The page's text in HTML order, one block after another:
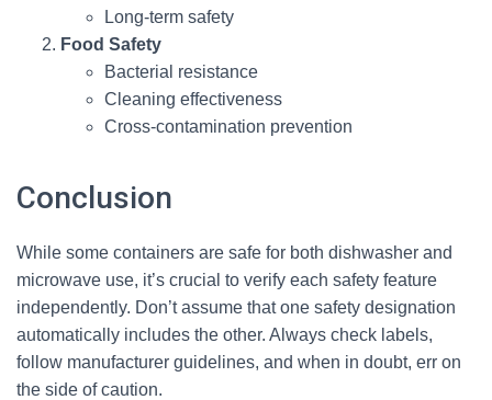
Long-term safety
Food Safety
Bacterial resistance
Cleaning effectiveness
Cross-contamination prevention
Conclusion
While some containers are safe for both dishwasher and
microwave use, it’s crucial to verify each safety feature
independently. Don’t assume that one safety designation
automatically includes the other. Always check labels,
follow manufacturer guidelines, and when in doubt, err on
the side of caution.